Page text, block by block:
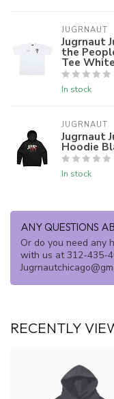
JUGRNAUT
Jugrnaut
the
Tee White
In stock
JUGRNAUT
Jugrnaut
Hoodie
In stock
ANY QUESTIONS
Or do you need any
with us at 312-435-
RECENTLY